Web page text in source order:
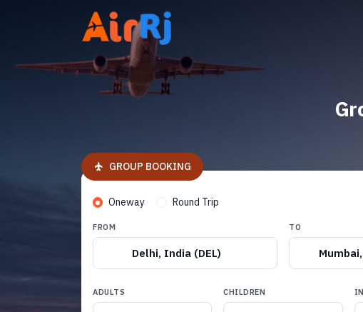
GROUP BOOKING
Oneway Round Trip
FROM
Delhi, India (DEL)
TO
ADULTS CHILDREN